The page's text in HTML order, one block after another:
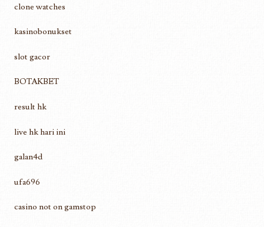
clone watches
kasinobonukset
slot gacor
BOTAKBET
result hk
live hk hari ini
galan4d
ufa696
casino not on gamstop